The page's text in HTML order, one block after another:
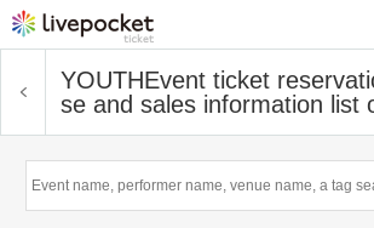
YOUTHEvent ticket
se and sales information list